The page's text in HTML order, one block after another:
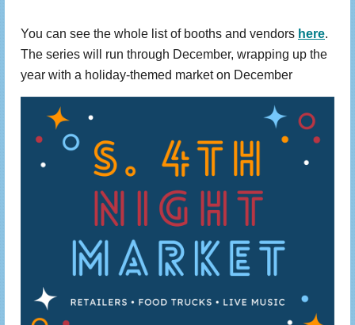
You can see the whole list of booths and vendors here.
The series will run through December, wrapping up the
year with a holiday-themed market on December